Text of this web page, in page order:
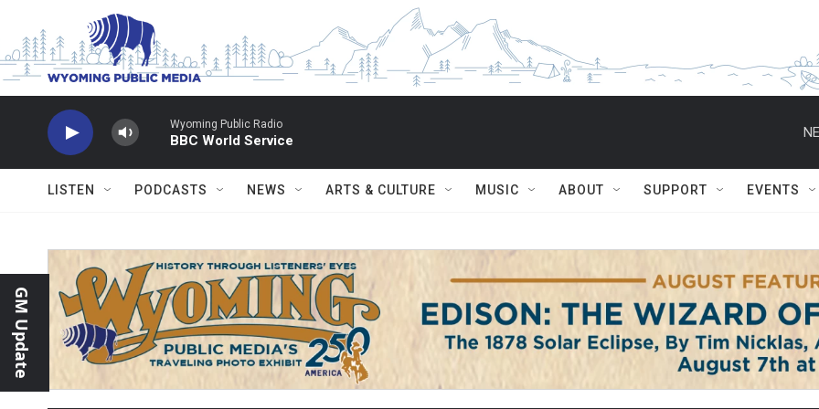
Skip to main content
Wyoming Public Radio
BBC World Service
LISTEN PODCASTS NEWS ARTS & CULTURE MUSIC ABOUT SUPPORT EVENTS
GM Update